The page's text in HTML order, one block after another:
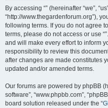
By accessing “” (hereinafter “we”,
“http://www.thegardenforum.org”),
following terms. If you do not agree
terms, please do not access or use
and will make every effort to inform
responsibility to review this
after changes are made constitutes
updated and/or amended terms.
Our forums are powered by phpBB
software”, “www.phpbb.com”,
board solution released under the “